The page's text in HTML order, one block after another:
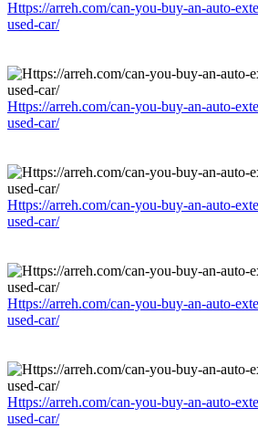
Https://arreh.com/can-you-buy-an-auto-
used-car/
Https://arreh.com/can-you-buy-an-auto-
used-car/
Https://arreh.com/can-you-buy-an-auto-
used-car/
Https://arreh.com/can-you-buy-an-auto-
used-car/
Https://arreh.com/can-you-buy-an-auto-
used-car/